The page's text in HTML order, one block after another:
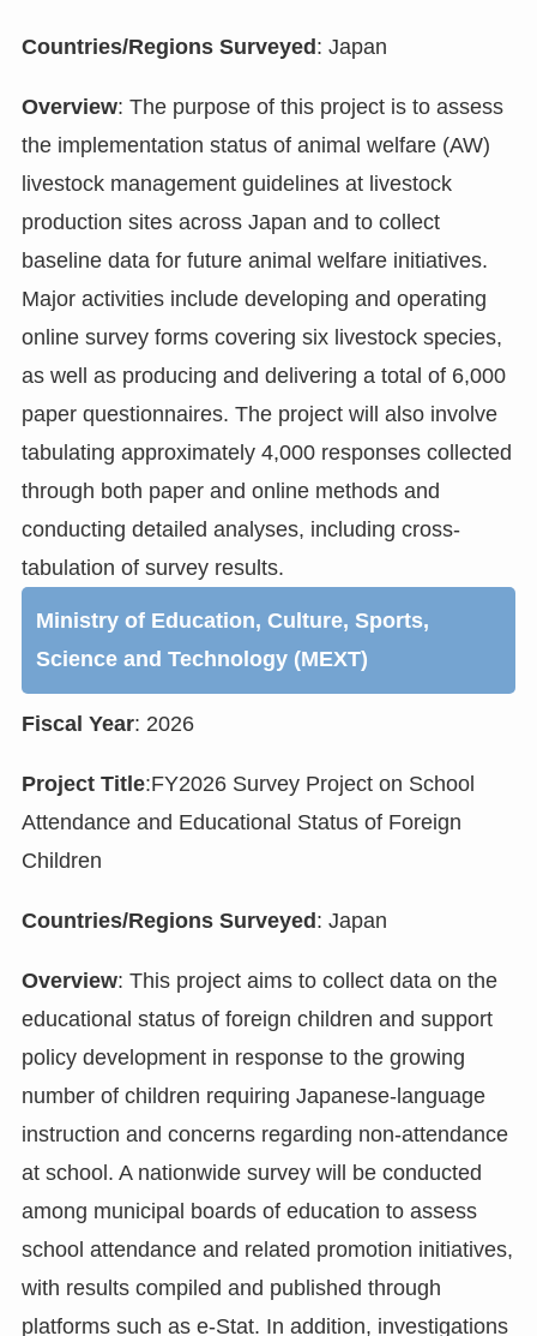
Countries/Regions Surveyed: Japan
Overview: The purpose of this project is to assess
the implementation status of animal welfare (AW)
livestock management guidelines at livestock
production sites across Japan and to collect
baseline data for future animal welfare initiatives.
Major activities include developing and operating
online survey forms covering six livestock species,
as well as producing and delivering a total of 6,000
paper questionnaires. The project will also involve
tabulating approximately 4,000 responses collected
through both paper and online methods and
conducting detailed analyses, including cross-
tabulation of survey results.
Ministry of Education, Culture, Sports,
Science and Technology (MEXT)
Fiscal Year: 2026
Project Title:FY2026 Survey Project on School
Attendance and Educational Status of Foreign
Children
Countries/Regions Surveyed: Japan
Overview: This project aims to collect data on the
educational status of foreign children and support
policy development in response to the growing
number of children requiring Japanese-language
instruction and concerns regarding non-attendance
at school. A nationwide survey will be conducted
among municipal boards of education to assess
school attendance and related promotion initiatives,
with results compiled and published through
platforms such as e-Stat. In addition, investigations